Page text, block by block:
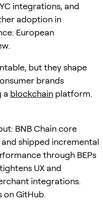
integrations, and
adoption in
European
but they shape
brands
a blockchain platform.
BNB Chain core
shipped incremental
through BEPs
UX and
integrations.
on GitHub.